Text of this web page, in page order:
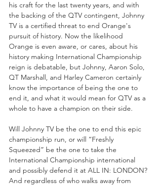
his craft for the last twenty years, and with
the backing of the QTV contingent, Johnny
TV is a certified threat to end Orange's
pursuit of history. Now the likelihood
Orange is even aware, or cares, about his
history making International Championship
reign is debatable, but Johnny, Aaron Solo,
QT Marshall, and Harley Cameron certainly
know the importance of being the one to
end it, and what it would mean for QTV as a
whole to have a champion on their side.
Will Johnny TV be the one to end this epic
championship run, or will “Freshly
Squeezed” be the one to take the
International Championship international
and possibly defend it at ALL IN: LONDON?
And regardless of who walks away from